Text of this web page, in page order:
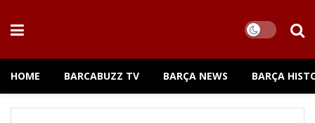
HOME BARCABUZZ TV BARÇA NEWS BARÇA